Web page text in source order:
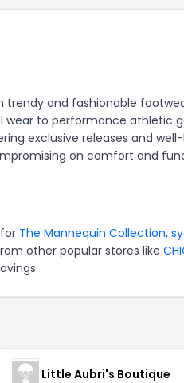
trendy and fashionable
to performance athletic
exclusive releases and
on comfort and
The Mannequin Collection,
other popular stores like
Little Aubri's Boutique